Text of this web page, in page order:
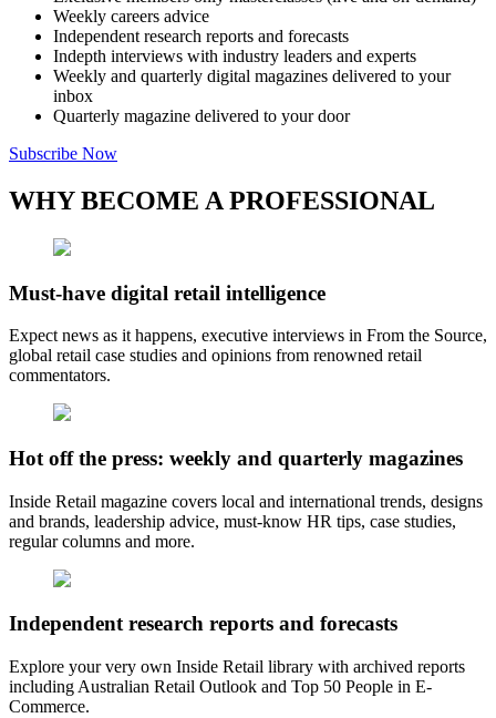
Weekly careers advice
Independent research reports and forecasts
Indepth interviews with industry leaders and experts
Weekly and quarterly digital magazines delivered to your
inbox
Quarterly magazine delivered to your door
Subscribe Now
WHY BECOME A PROFESSIONAL
Must-have digital retail intelligence
Expect news as it happens, executive interviews in From the Source,
global retail case studies and opinions from renowned retail
commentators.
Hot off the press: weekly and quarterly magazines
Inside Retail magazine covers local and international trends, designs
and brands, leadership advice, must-know HR tips, case studies,
regular columns and more.
Independent research reports and forecasts
Explore your very own Inside Retail library with archived reports
including Australian Retail Outlook and Top 50 People in E-
Commerce.